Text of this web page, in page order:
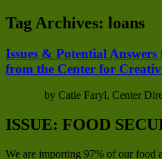
Tag Archives: loans
Issues & Potential
from the Center for
by Catie Faryl, Center
ISSUE: FOOD
We are importing 97% of our food